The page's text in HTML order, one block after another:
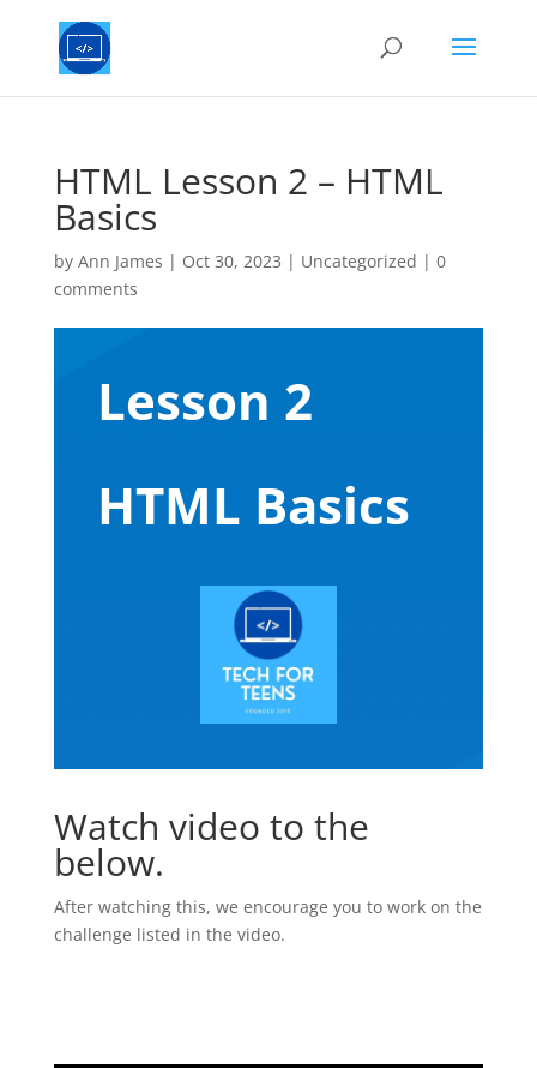
HTML Lesson 2 – HTML
Basics
by Ann James | Oct 30, 2023 | Uncategorized | 0
comments
Lesson 2
HTML Basics
Watch video to the
below.
After watching this, we encourage you to work on the
challenge listed in the video.